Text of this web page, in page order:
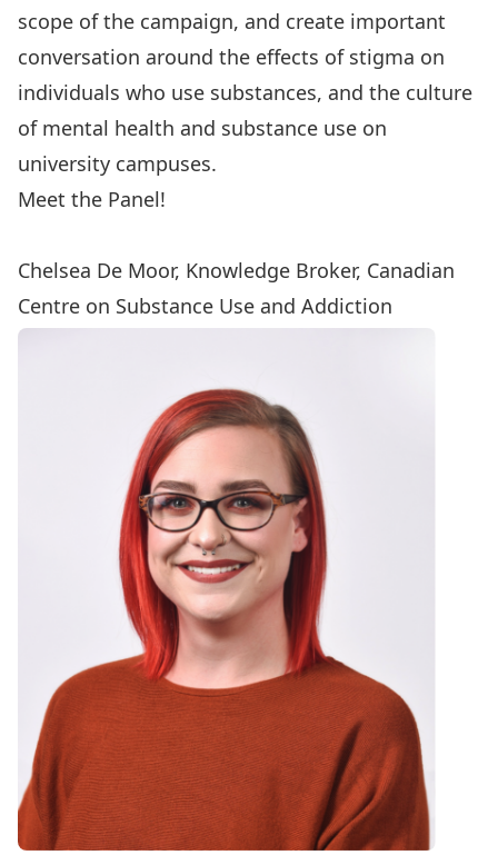
scope of the campaign, and create important
conversation around the effects of stigma on
individuals who use substances, and the culture
of mental health and substance use on
university campuses.
Meet the Panel!
Chelsea De Moor, Knowledge Broker, Canadian
Centre on Substance Use and Addiction